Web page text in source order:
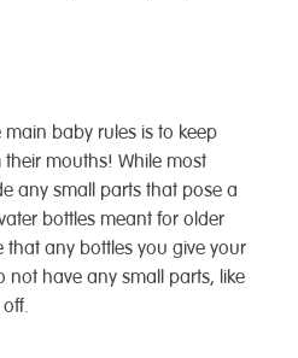
baby rules is to keep
mouths! While most
any small parts that pose a
bottles meant for older
that any bottles you give your
have any small parts, like